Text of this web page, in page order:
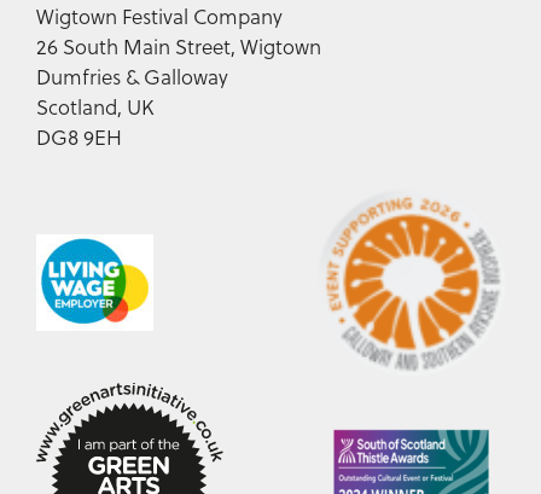
Wigtown Festival Company
26 South Main Street, Wigtown
Dumfries & Galloway
Scotland, UK
DG8 9EH